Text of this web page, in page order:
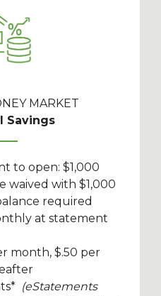
MARKET
Savings
to open: $1,000
waived with $1,000
required
at statement
month, $.50 per
(eStatements